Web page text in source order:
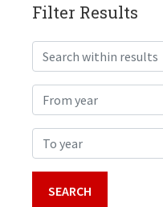
Filter Results
Search within results
From year
To year